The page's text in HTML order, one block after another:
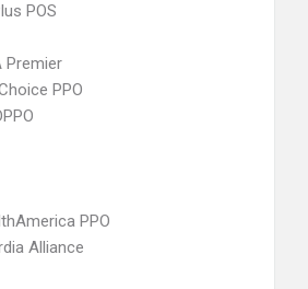
POS
Premier
PPO
PPO
Alliance